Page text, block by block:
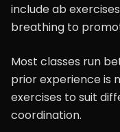
include ab
breathing to
Most classes run
prior experience is
exercises to suit
coordination.